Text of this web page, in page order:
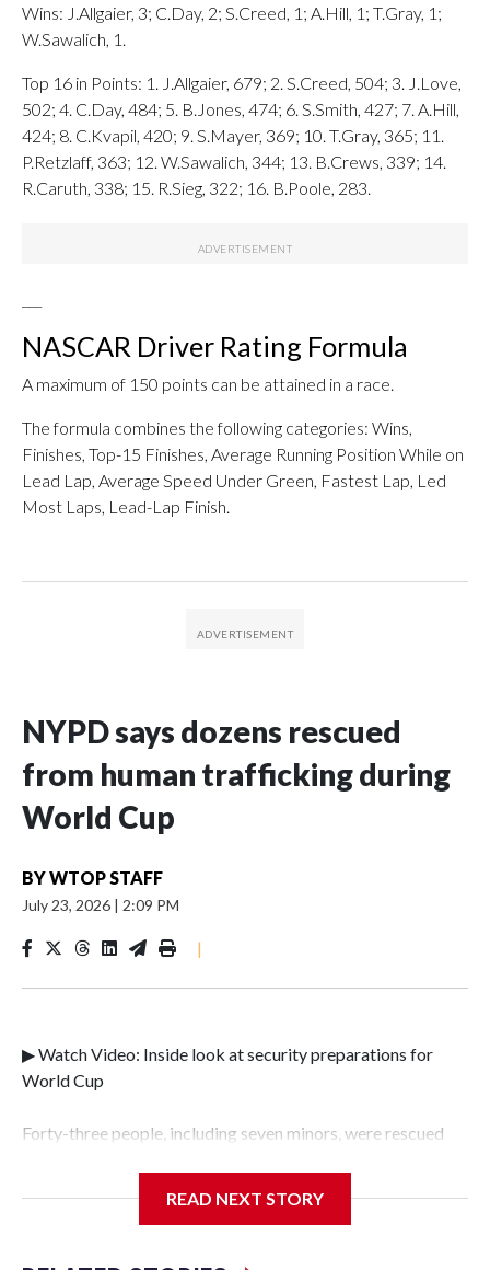
Wins: J.Allgaier, 3; C.Day, 2; S.Creed, 1; A.Hill, 1; T.Gray, 1;
W.Sawalich, 1.
Top 16 in Points: 1. J.Allgaier, 679; 2. S.Creed, 504; 3. J.Love,
502; 4. C.Day, 484; 5. B.Jones, 474; 6. S.Smith, 427; 7. A.Hill,
424; 8. C.Kvapil, 420; 9. S.Mayer, 369; 10. T.Gray, 365; 11.
P.Retzlaff, 363; 12. W.Sawalich, 344; 13. B.Crews, 339; 14.
R.Caruth, 338; 15. R.Sieg, 322; 16. B.Poole, 283.
NASCAR Driver Rating Formula
A maximum of 150 points can be attained in a race.
The formula combines the following categories: Wins,
Finishes, Top-15 Finishes, Average Running Position While on
Lead Lap, Average Speed Under Green, Fastest Lap, Led
Most Laps, Lead-Lap Finish.
NYPD says dozens rescued
from human trafficking during
World Cup
BYWTOP STAFF
July 23, 2026 | 2:09 PM
|
▶ Watch Video: Inside look at security preparations for
World Cup
Forty-three people, including seven minors, were rescued
Police Department's Special Victims Unit.The rescue
specialized NYPD detectives who arrested 89
READ NEXT STORY